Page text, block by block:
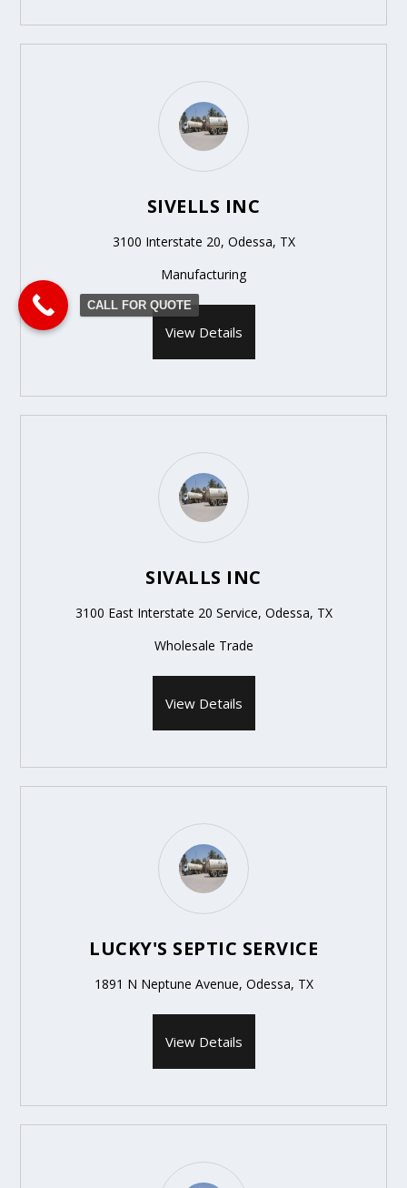
SIVELLS INC
3100 Interstate 20, Odessa, TX
Manufacturing
View Details
SIVALLS INC
3100 East Interstate 20 Service, Odessa, TX
Wholesale Trade
View Details
LUCKY'S SEPTIC SERVICE
1891 N Neptune Avenue, Odessa, TX
View Details
CALL FOR QUOTE